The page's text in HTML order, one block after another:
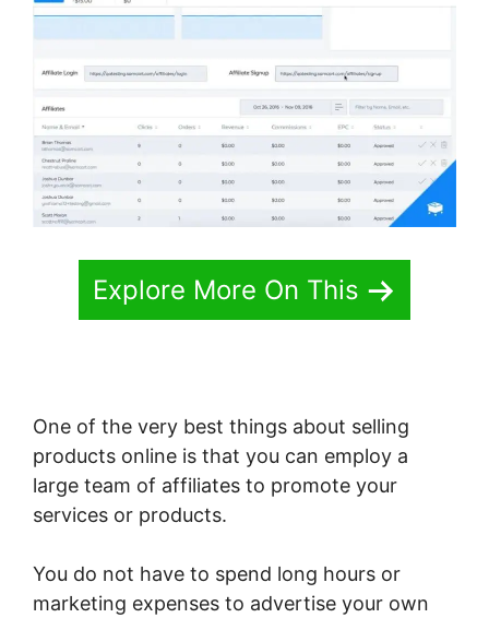
Explore More On This
One of the very best things about selling
products online is that you can employ a
large team of affiliates to promote your
services or products.
You do not have to spend long hours or
marketing expenses to advertise your own